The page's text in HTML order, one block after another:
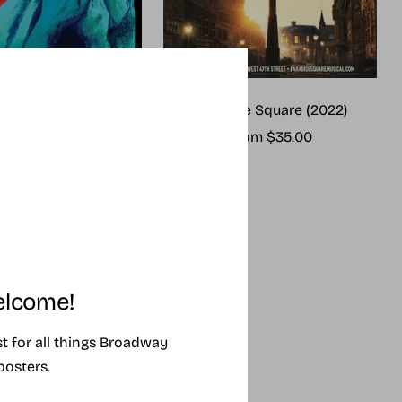
for all things Broadway
Paradise Square (2022)
Sale
From $35.00